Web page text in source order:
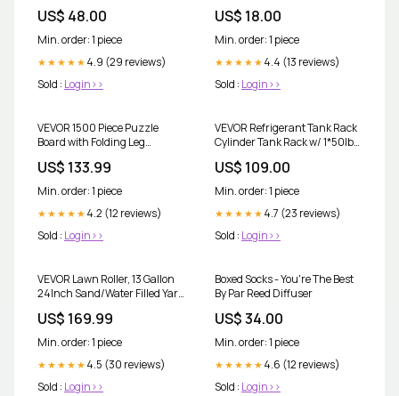
US$ 48.00
Min. order: 1 piece
★★★★★ 4.9 (29 reviews)
Sold : Login>>
US$ 18.00
Min. order: 1 piece
★★★★★ 4.4 (13 reviews)
Sold : Login>>
VEVOR 1500 Piece Puzzle
Board with Folding Leg
86x63cm free-shipping
US$ 133.99
Min. order: 1 piece
★★★★★ 4.2 (12 reviews)
Sold : Login>>
VEVOR Refrigerant Tank Rack
Cylinder Tank Rack w/ 1*50lb
shipping
US$ 109.00
Min. order: 1 piece
★★★★★ 4.7 (23 reviews)
Sold : Login>>
VEVOR Lawn Roller, 13 Gallon
24Inch Sand/Water Filled Yard
Easy-turn Plug and U-Shaped
Ergonomic Handle for
Convenient Push and Pull, for
Lawn, Garden, Farm, Park,
US$ 169.99
Min. order: 1 piece
★★★★★ 4.5 (30 reviews)
Sold : Login>>
Boxed Socks - You're The Best
By Par Reed Diffuser
US$ 34.00
Min. order: 1 piece
★★★★★ 4.6 (12 reviews)
Sold : Login>>